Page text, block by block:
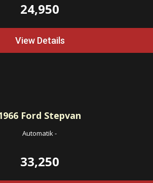
24,950
View Details
Ford Stepvan
Automatik-
33,250